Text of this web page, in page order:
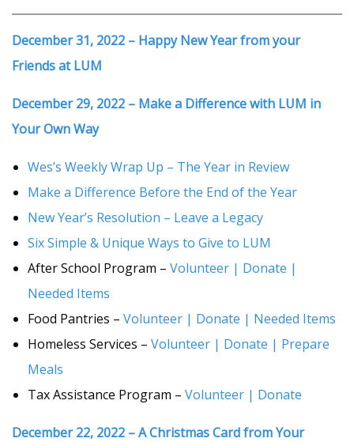
December 31, 2022 – Happy New Year from your
Friends at LUM
December 29, 2022 – Make a Difference with LUM in
Your Own Way
Wes’s Weekly Wrap Up – The Year in Review
Make a Difference Before the End of the Year
New Year’s Resolution – Leave a Legacy
Six Simple & Unique Ways to Give to LUM
After School Program – Volunteer | Donate |
Needed Items
Food Pantries – Volunteer | Donate | Needed Items
Homeless Services – Volunteer | Donate | Prepare
Meals
Tax Assistance Program – Volunteer | Donate
December 22, 2022 – A Christmas Card from Your